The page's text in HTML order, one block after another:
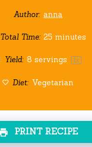
Author: anna
Total Time: 25 minutes
Yield: 8 servings 1x
Diet: Vegetarian
PRINT RECIPE